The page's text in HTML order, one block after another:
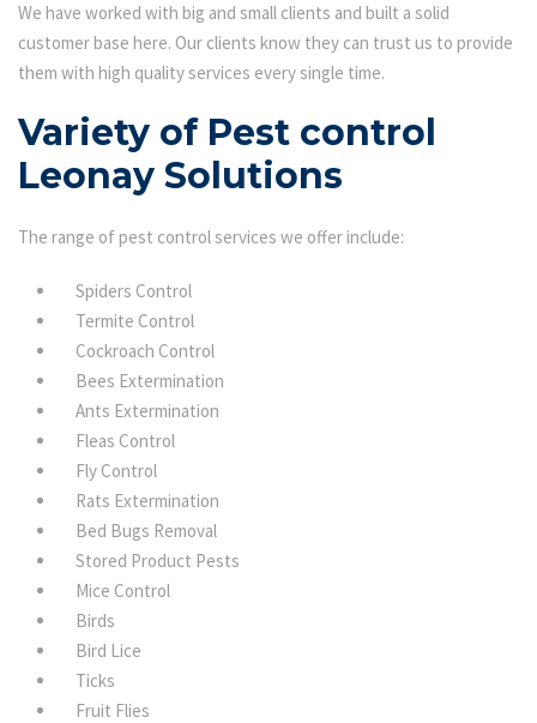
We have worked with big and small clients and built a solid
customer base here. Our clients know they can trust us to provide
them with high quality services every single time.
Variety of Pest control
Leonay Solutions
The range of pest control services we offer include:
Spiders Control
Termite Control
Cockroach Control
Bees Extermination
Ants Extermination
Fleas Control
Fly Control
Rats Extermination
Bed Bugs Removal
Stored Product Pests
Mice Control
Birds
Bird Lice
Ticks
Fruit Flies